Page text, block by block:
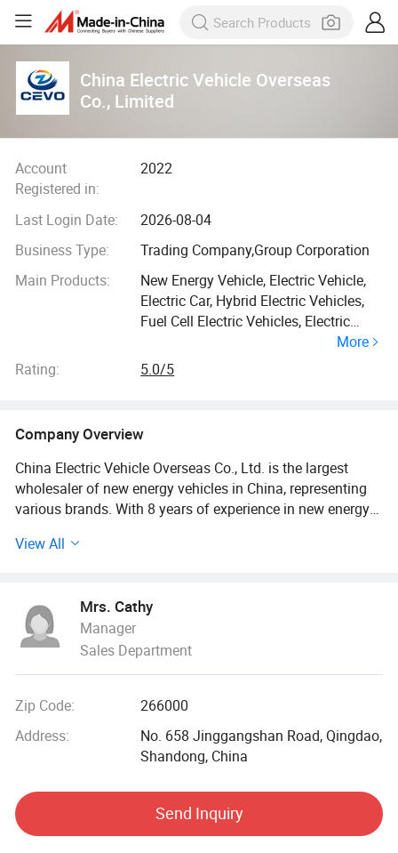
China Electric Vehicle Overseas
Co., Limited
Account
Registered in:
2022
Last Login Date:
2026-08-04
Business Type:
Trading Company,Group Corporation
Main Products:
New Energy Vehicle, Electric Vehicle,
Electric Car, Hybrid Electric Vehicles,
Fuel Cell Electric Vehicles, Electric
Charge, Electric Truck, Electric Forklift,
Electric Cars, Heavy Truck
More
Rating:
5.0/5
Company Overview
China Electric Vehicle Overseas Co., Ltd. is the largest
wholesaler of new energy vehicles in China, representing
various brands. With 8 years of experience in new energy
countries and regions around the world. The company's
curb global warming, and to accelerate the global
transition to sustainable energy.
Since its establishment, the company has adhered to the
development, and continuous innovation". Customer
satisfaction and success are an important measure of our
work performance. We hope to continuously improve
The electric vehicles that shuttle in the streets and alleys,
with zero-emission and zero-pollution operation, have
View All
Mrs. Cathy
Manager
Sales Department
Zip Code:
266000
Address:
No. 658 Jinggangshan Road, Qingdao,
Shandong, China
Send Inquiry